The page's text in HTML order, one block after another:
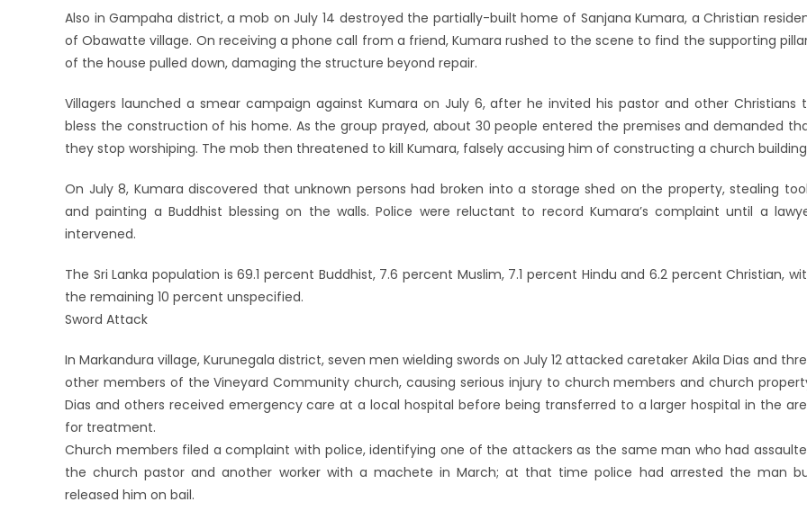
Also in Gampaha district, a mob on July 14 destroyed the partially-built home of Sanjana Kumara, a Christian
of Obawatte village. On receiving a phone call from a friend, Kumara rushed to the scene to find the supporting
of the house pulled down, damaging the structure beyond repair.
Villagers launched a smear campaign against Kumara on July 6, after he invited his pastor and other Christians
bless the construction of his home. As the group prayed, about 30 people entered the premises and demanded
they stop worshiping. The mob then threatened to kill Kumara, falsely accusing him of constructing a church
On July 8, Kumara discovered that unknown persons had broken into a storage shed on the property, stealing
and painting a Buddhist blessing on the walls. Police were reluctant to record Kumara’s complaint until a
intervened.
The Sri Lanka population is 69.1 percent Buddhist, 7.6 percent Muslim, 7.1 percent Hindu and 6.2 percent Christian,
the remaining 10 percent unspecified.
Sword Attack
In Markandura village, Kurunegala district, seven men wielding swords on July 12 attacked caretaker Akila Dias and
other members of the Vineyard Community church, causing serious injury to church members and church
Dias and others received emergency care at a local hospital before being transferred to a larger hospital in the
for treatment.
Church members filed a complaint with police, identifying one of the attackers as the same man who had
the church pastor and another worker with a machete in March; at that time police had arrested the man
released him on bail.